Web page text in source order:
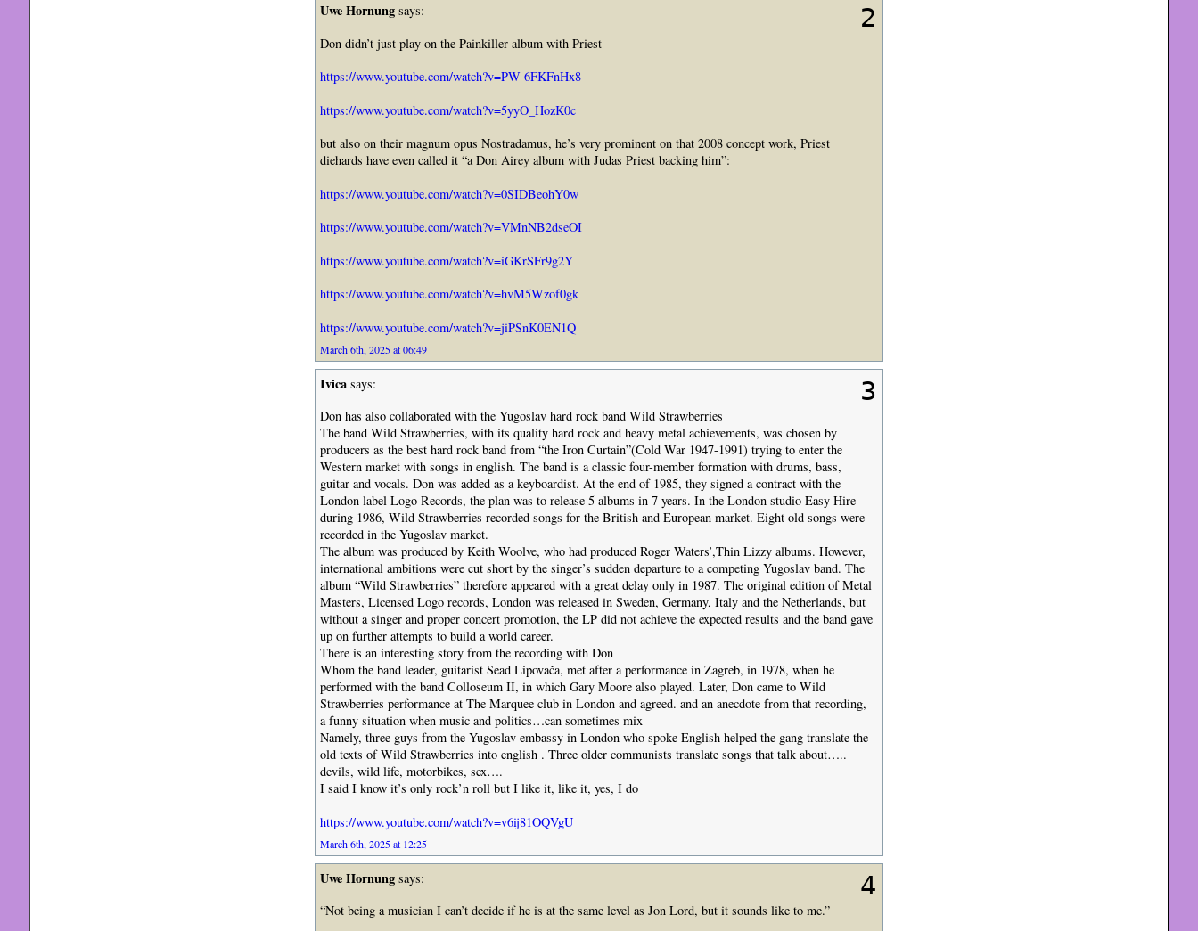
2
Uwe Hornungsays:
Don didn’t just play on the Painkiller album with Priest
https://www.youtube.com/watch?v=PW-6FKFnHx8
https://www.youtube.com/watch?v=5yyO_HozK0c
but also on their magnum opus Nostradamus, he’s very prominent on that 2008 concept work, Priest
diehards have even called it “a Don Airey album with Judas Priest backing him”:
https://www.youtube.com/watch?v=0SIDBeohY0w
https://www.youtube.com/watch?v=VMnNB2dseOI
https://www.youtube.com/watch?v=iGKrSFr9g2Y
https://www.youtube.com/watch?v=hvM5Wzof0gk
https://www.youtube.com/watch?v=jiPSnK0EN1Q
March 6th, 2025 at 06:49
3
Ivicasays:
Don has also collaborated with the Yugoslav hard rock band Wild Strawberries
The band Wild Strawberries, with its quality hard rock and heavy metal achievements, was chosen by
producers as the best hard rock band from “the Iron Curtain”(Cold War 1947-1991) trying to enter the
Western market with songs in english. The band is a classic four-member formation with drums, bass,
guitar and vocals. Don was added as a keyboardist. At the end of 1985, they signed a contract with the
London label Logo Records, the plan was to release 5 albums in 7 years. In the London studio Easy Hire
during 1986, Wild Strawberries recorded songs for the British and European market. Eight old songs were
recorded in the Yugoslav market.
The album was produced by Keith Woolve, who had produced Roger Waters’,Thin Lizzy albums. However,
international ambitions were cut short by the singer’s sudden departure to a competing Yugoslav band. The
album “Wild Strawberries” therefore appeared with a great delay only in 1987. The original edition of Metal
Masters, Licensed Logo records, London was released in Sweden, Germany, Italy and the Netherlands, but
without a singer and proper concert promotion, the LP did not achieve the expected results and the band gave
up on further attempts to build a world career.
There is an interesting story from the recording with Don
Whom the band leader, guitarist Sead Lipovača, met after a performance in Zagreb, in 1978, when he
performed with the band Colloseum II, in which Gary Moore also played. Later, Don came to Wild
Strawberries performance at The Marquee club in London and agreed. and an anecdote from that recording,
a funny situation when music and politics…can sometimes mix
Namely, three guys from the Yugoslav embassy in London who spoke English helped the gang translate the
old texts of Wild Strawberries into english . Three older communists translate songs that talk about…..
devils, wild life, motorbikes, sex….
I said I know it’s only rock’n roll but I like it, like it, yes, I do
https://www.youtube.com/watch?v=v6ij81OQVgU
March 6th, 2025 at 12:25
4
Uwe Hornungsays:
“Not being a musician I can’t decide if he is at the same level as Jon Lord, but it sounds like to me.”